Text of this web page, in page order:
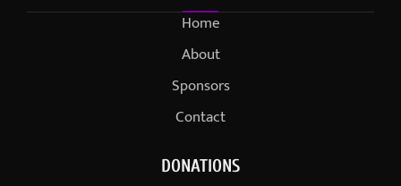
Home
About
Sponsors
Contact
DONATIONS